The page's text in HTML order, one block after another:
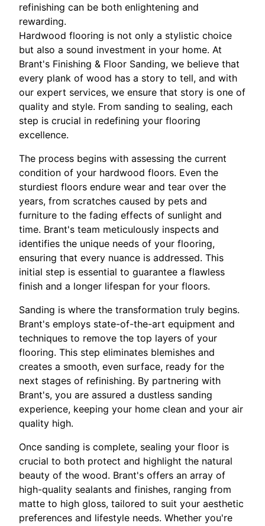
refinishing can be both enlightening and
rewarding.
Hardwood flooring is not only a stylistic choice
but also a sound investment in your home. At
Brant's Finishing & Floor Sanding, we believe that
every plank of wood has a story to tell, and with
our expert services, we ensure that story is one of
quality and style. From sanding to sealing, each
step is crucial in redefining your flooring
excellence.
The process begins with assessing the current
condition of your hardwood floors. Even the
sturdiest floors endure wear and tear over the
years, from scratches caused by pets and
furniture to the fading effects of sunlight and
time. Brant's team meticulously inspects and
identifies the unique needs of your flooring,
ensuring that every nuance is addressed. This
initial step is essential to guarantee a flawless
finish and a longer lifespan for your floors.
Sanding is where the transformation truly begins.
Brant's employs state-of-the-art equipment and
techniques to remove the top layers of your
flooring. This step eliminates blemishes and
creates a smooth, even surface, ready for the
next stages of refinishing. By partnering with
Brant's, you are assured a dustless sanding
experience, keeping your home clean and your air
quality high.
Once sanding is complete, sealing your floor is
crucial to both protect and highlight the natural
beauty of the wood. Brant's offers an array of
high-quality sealants and finishes, ranging from
matte to high gloss, tailored to suit your aesthetic
preferences and lifestyle needs. Whether you're